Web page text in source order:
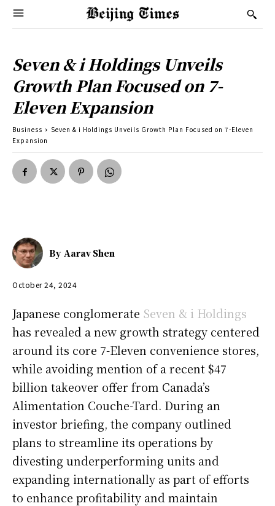
Seven & i Holdings Unveils
Growth Plan Focused on 7-
Eleven Expansion
Business
Seven & i Holdings Unveils Growth Plan Focused on 7-Eleven
Expansion
By Aarav Shen
October 24, 2024
Japanese conglomerate Seven & i Holdings
has revealed a new growth strategy centered
around its core 7-Eleven convenience stores,
while avoiding mention of a recent $47
billion takeover offer from Canada’s
Alimentation Couche-Tard. During an
investor briefing, the company outlined
plans to streamline its operations by
divesting underperforming units and
expanding internationally as part of efforts
to enhance profitability and maintain